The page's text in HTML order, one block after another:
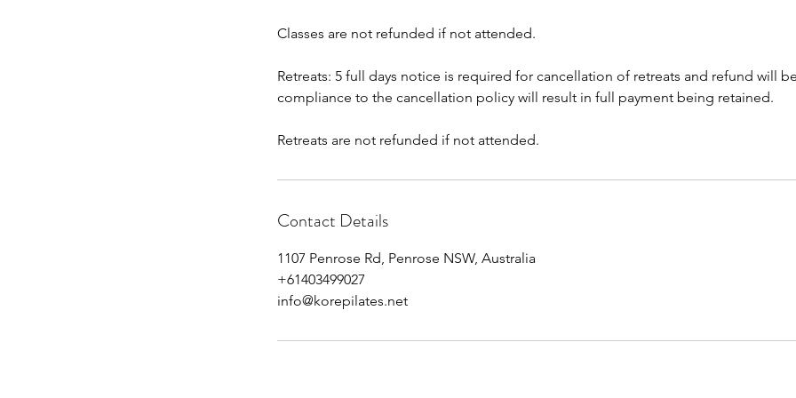
Classes are not refunded if not attended.
Retreats: 5 full days notice is required for cancellation of retreats and refund will
compliance to the cancellation policy will result in full payment being retained.
Retreats are not refunded if not attended.
Contact Details
1107 Penrose Rd, Penrose NSW, Australia
+61403499027
info@korepilates.net